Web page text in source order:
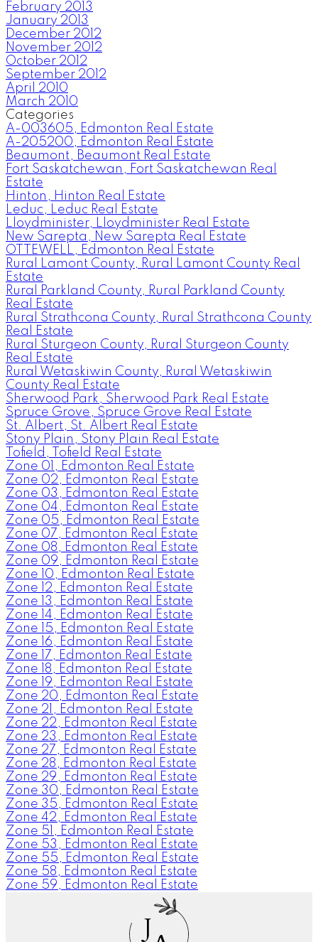
February 2013
January 2013
December 2012
November 2012
October 2012
September 2012
April 2010
March 2010
Categories
A-003605, Edmonton Real Estate
A-205200, Edmonton Real Estate
Beaumont, Beaumont Real Estate
Fort Saskatchewan, Fort Saskatchewan Real
Estate
Hinton, Hinton Real Estate
Leduc, Leduc Real Estate
Lloydminister, Lloydminister Real Estate
New Sarepta, New Sarepta Real Estate
OTTEWELL, Edmonton Real Estate
Rural Lamont County, Rural Lamont County Real
Estate
Rural Parkland County, Rural Parkland County
Real Estate
Rural Strathcona County, Rural Strathcona County
Real Estate
Rural Sturgeon County, Rural Sturgeon County
Real Estate
Rural Wetaskiwin County, Rural Wetaskiwin
County Real Estate
Sherwood Park, Sherwood Park Real Estate
Spruce Grove, Spruce Grove Real Estate
St. Albert, St. Albert Real Estate
Stony Plain, Stony Plain Real Estate
Tofield, Tofield Real Estate
Zone 01, Edmonton Real Estate
Zone 02, Edmonton Real Estate
Zone 03, Edmonton Real Estate
Zone 04, Edmonton Real Estate
Zone 05, Edmonton Real Estate
Zone 07, Edmonton Real Estate
Zone 08, Edmonton Real Estate
Zone 09, Edmonton Real Estate
Zone 10, Edmonton Real Estate
Zone 12, Edmonton Real Estate
Zone 13, Edmonton Real Estate
Zone 14, Edmonton Real Estate
Zone 15, Edmonton Real Estate
Zone 16, Edmonton Real Estate
Zone 17, Edmonton Real Estate
Zone 18, Edmonton Real Estate
Zone 19, Edmonton Real Estate
Zone 20, Edmonton Real Estate
Zone 21, Edmonton Real Estate
Zone 22, Edmonton Real Estate
Zone 23, Edmonton Real Estate
Zone 27, Edmonton Real Estate
Zone 28, Edmonton Real Estate
Zone 29, Edmonton Real Estate
Zone 30, Edmonton Real Estate
Zone 35, Edmonton Real Estate
Zone 42, Edmonton Real Estate
Zone 51, Edmonton Real Estate
Zone 53, Edmonton Real Estate
Zone 55, Edmonton Real Estate
Zone 58, Edmonton Real Estate
Zone 59, Edmonton Real Estate
J